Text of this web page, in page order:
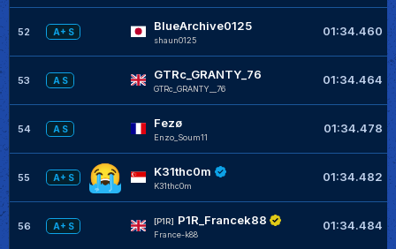
52 A+ S BlueArchive0125
shaun0125
01:34.460
53 A S GTRc_GRANTY_76
GTRc_GRANTY__76
01:34.464
54 A S Fezø
Enzo_Soum11
01:34.478
55 A+ S K31thc0m
K31thc0m
01:34.482
56 A+ S
[P1R] P1R_Francek88
France-k88
01:34.484